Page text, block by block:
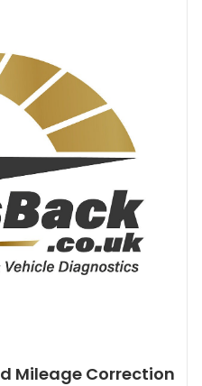
Mileage Correction